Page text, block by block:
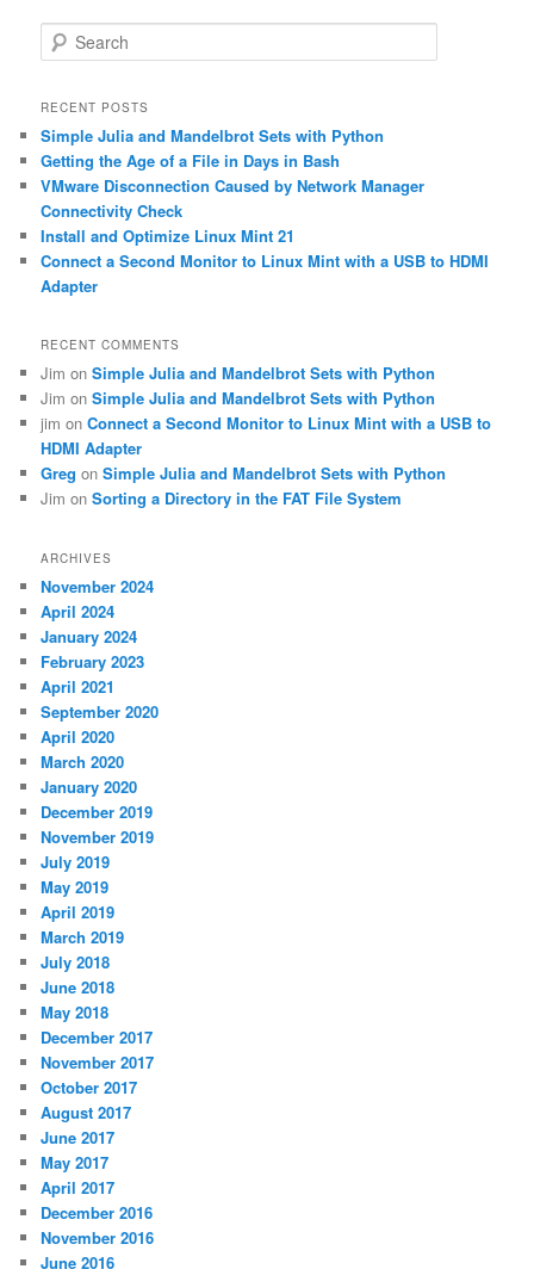
e
r
h
RECENT POSTS
Simple Julia and Mandelbrot Sets with Python
Getting the Age of a File in Days in Bash
VMware Disconnection Caused by Network Manager
Connectivity Check
Install and Optimize Linux Mint 21
Connect a Second Monitor to Linux Mint with a USB to HDMI
Adapter
RECENT COMMENTS
Jim onSimple Julia and Mandelbrot Sets with Python
Jim onSimple Julia and Mandelbrot Sets with Python
jim onConnect a Second Monitor to Linux Mint with a USB to
HDMI Adapter
Greg onSimple Julia and Mandelbrot Sets with Python
Jim onSorting a Directory in the FAT File System
ARCHIVES
November 2024
April 2024
January 2024
February 2023
April 2021
September 2020
April 2020
March 2020
January 2020
December 2019
November 2019
July 2019
May 2019
April 2019
March 2019
July 2018
June 2018
May 2018
December 2017
November 2017
October 2017
August 2017
June 2017
May 2017
April 2017
December 2016
November 2016
June 2016